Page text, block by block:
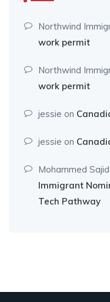
Northwind
work permit
Northwind
work permit
jessie on
jessie on
Mohammed
Immigrant
Tech Pathway